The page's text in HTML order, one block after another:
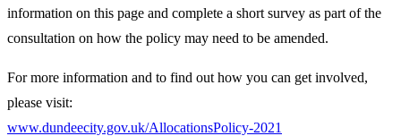
information on this page and complete a short survey as part of the
consultation on how the policy may need to be amended.
For more information and to find out how you can get involved,
please visit:
www.dundeecity.gov.uk/AllocationsPolicy-2021